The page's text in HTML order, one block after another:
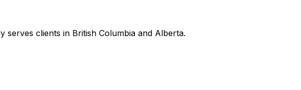
serves clients in British Columbia and Alberta.